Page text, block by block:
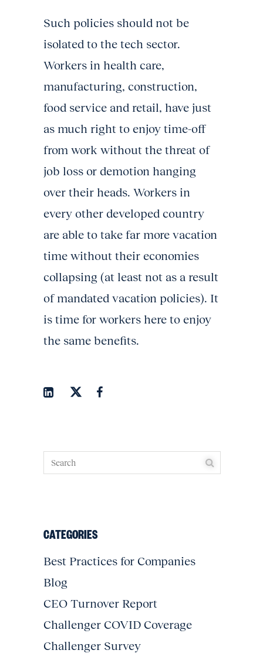
Such policies should not be
isolated to the tech sector.
Workers in health care,
manufacturing, construction,
food service and retail, have just
as much right to enjoy time-off
from work without the threat of
job loss or demotion hanging
over their heads. Workers in
every other developed country
are able to take far more vacation
time without their economies
collapsing (at least not as a result
of mandated vacation policies). It
is time for workers here to enjoy
the same benefits.
CATEGORIES
Best Practices for Companies
Blog
CEO Turnover Report
Challenger COVID Coverage
Challenger Survey